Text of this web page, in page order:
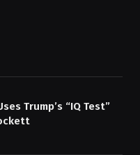
Trump’s “IQ Test”